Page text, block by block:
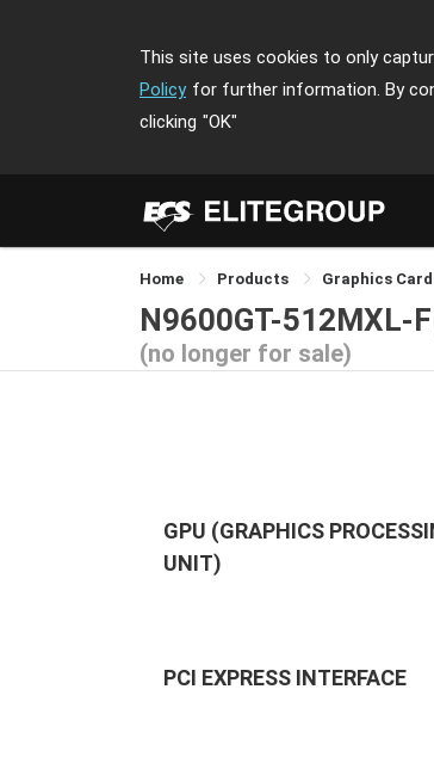
This site uses cookies to only
Policy for further information. By
clicking "OK"
Home Products Graphics
N9600GT-512MXL-
(no longer for sale)
GPU (GRAPHICS
UNIT)
PCI EXPRESS INTERFACE